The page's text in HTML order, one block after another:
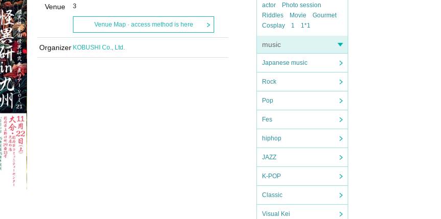
actor
Photo session
Riddles
Movie
Gourmet
Cosplay
1 1*1
music
Japanese music
Rock
Pop
Fes
hiphop
JAZZ
K-POP
Classic
Visual Kei
Venue
3
Venue Map · access method is here
Organizer KOBUSHI Co., Ltd.